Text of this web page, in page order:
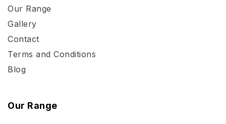
Our Range
Gallery
Contact
Terms and Conditions
Blog
Our Range